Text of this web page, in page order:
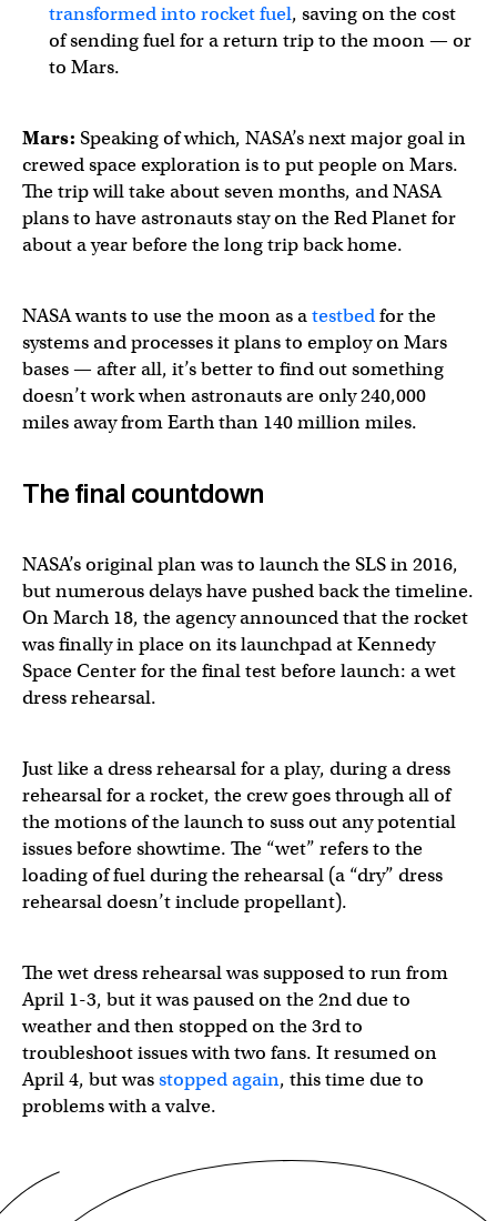
transformed into rocket fuel, saving on the cost
of sending fuel for a return trip to the moon — or
to Mars.
Mars: Speaking of which, NASA’s next major goal in
crewed space exploration is to put people on Mars.
The trip will take about seven months, and NASA
plans to have astronauts stay on the Red Planet for
about a year before the long trip back home.
NASA wants to use the moon as atestbedfor the
systems and processes it plans to employ on Mars
bases — after all, it’s better to find out something
doesn’t work when astronauts are only 240,000
miles away from Earth than 140 million miles.
The final countdown
NASA’s original plan was to launch the SLS in 2016,
but numerous delays have pushed back the timeline.
On March 18, the agency announced that the rocket
was finally in place on its launchpad at Kennedy
Space Center for the final test before launch: a wet
dress rehearsal.
Just like a dress rehearsal for a play, during a dress
rehearsal for a rocket, the crew goes through all of
the motions of the launch to suss out any potential
issues before showtime. The “wet” refers to the
loading of fuel during the rehearsal (a “dry” dress
rehearsal doesn’t include propellant).
The wet dress rehearsal was supposed to run from
April 1-3, but it was paused on the 2nd due to
weather and then stopped on the 3rd to
troubleshoot issues with two fans. It resumed on
April 4, but wasstopped again, this time due to
problems with a valve.